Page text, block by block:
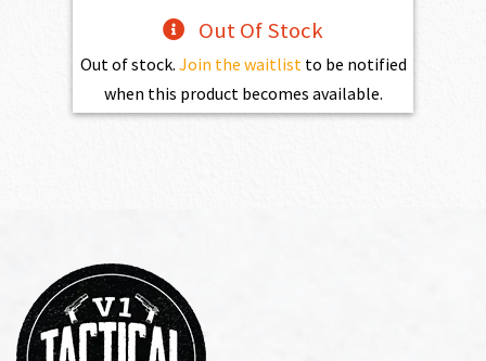
Out Of Stock
Out of stock. Join the waitlist to be notified
when this product becomes available.